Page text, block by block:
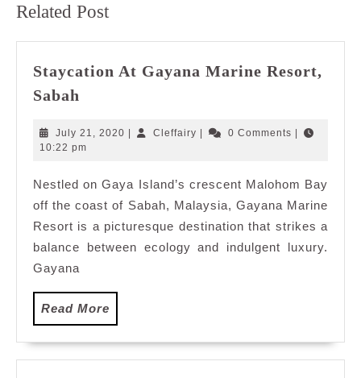
post:
Related Post
Staycation At Gayana Marine Resort,
Sabah
Gayana
Marine
Sabah
July 21, 2020 July
Cleffairy Cleffairy0 Comments
10:22 pm
Nestled on Gaya Island’s crescent Malohom Bay
off the coast of Sabah, Malaysia, Gayana Marine
Resort is a picturesque destination that strikes a
balance between ecology and indulgent luxury.
Gayana
Read More
More